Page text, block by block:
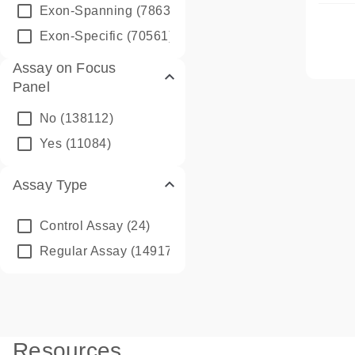
Exon-Spanning (78635)
Exon-Specific (70561)
Assay on Focus
Panel
No (138112)
Yes (11084)
Assay Type
Control Assay (24)
Regular Assay (149172)